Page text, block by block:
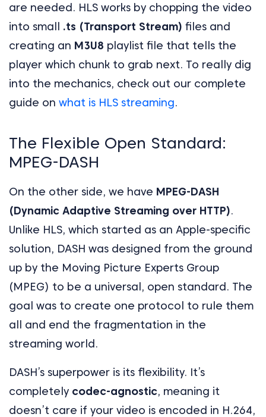
are needed. HLS works by chopping the video
into small .ts (Transport Stream) files and
creating an M3U8 playlist file that tells the
player which chunk to grab next. To really dig
into the mechanics, check out our complete
guide on what is HLS streaming.
The Flexible Open Standard:
MPEG-DASH
On the other side, we have MPEG-DASH
(Dynamic Adaptive Streaming over HTTP).
Unlike HLS, which started as an Apple-specific
solution, DASH was designed from the ground
up by the Moving Picture Experts Group
(MPEG) to be a universal, open standard. The
goal was to create one protocol to rule them
all and end the fragmentation in the
streaming world.
DASH’s superpower is its flexibility. It’s
completely codec-agnostic, meaning it
doesn’t care if your video is encoded in H.264,